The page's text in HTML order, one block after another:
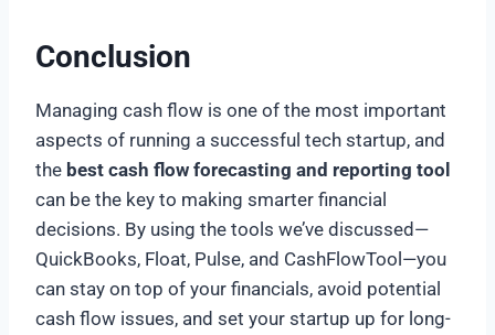
Conclusion
Managing cash flow is one of the most important
aspects of running a successful tech startup, and
the best cash flow forecasting and reporting tool
can be the key to making smarter financial
decisions. By using the tools we’ve discussed—
QuickBooks, Float, Pulse, and CashFlowTool—you
can stay on top of your financials, avoid potential
cash flow issues, and set your startup up for long-